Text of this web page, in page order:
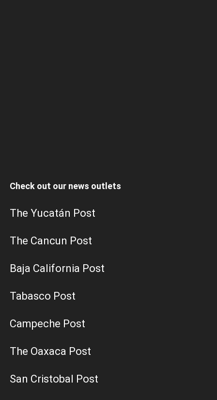
Check out our news outlets
The Yucatán Post
The Cancun Post
Baja California Post
Tabasco Post
Campeche Post
The Oaxaca Post
San Cristobal Post